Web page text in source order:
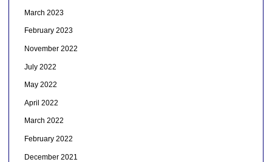
March 2023
February 2023
November 2022
July 2022
May 2022
April 2022
March 2022
February 2022
December 2021